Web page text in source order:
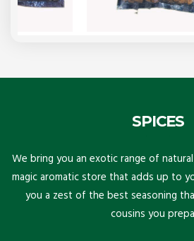
SPICES
We bring you an exotic range of
magic aromatic store that adds up to
you a zest of the best seasoning
cousins you